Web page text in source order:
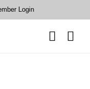
Login